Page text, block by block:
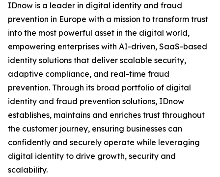
IDnow is a leader in digital identity and fraud
prevention in Europe with a mission to transform trust
into the most powerful asset in the digital world,
empowering enterprises with AI-driven, SaaS-based
identity solutions that deliver scalable security,
adaptive compliance, and real-time fraud
prevention. Through its broad portfolio of digital
identity and fraud prevention solutions, IDnow
establishes, maintains and enriches trust throughout
the customer journey, ensuring businesses can
confidently and securely operate while leveraging
digital identity to drive growth, security and
scalability.